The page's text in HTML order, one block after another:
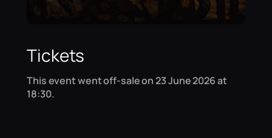
Tickets
This event went off-sale on 23 June 2026 at
18:30.